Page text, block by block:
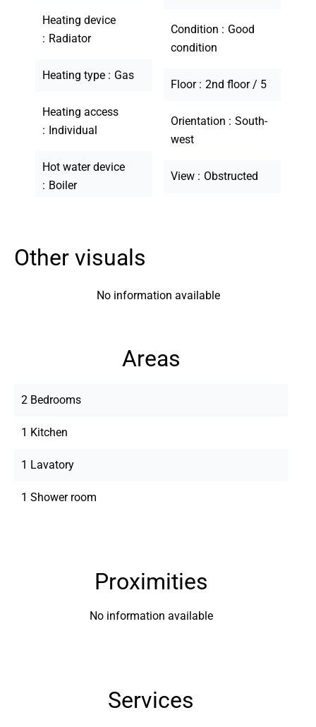
Heating device
Radiator
Heating type Gas
Heating access
Individual
Hot water device
Boiler
Condition
Good
condition
Floor 2nd floor / 5
Orientation
South-
west
View Obstructed
Other visuals
No information available
Areas
2 Bedrooms
1 Kitchen
1 Lavatory
1 Shower room
Proximities
No information available
Services